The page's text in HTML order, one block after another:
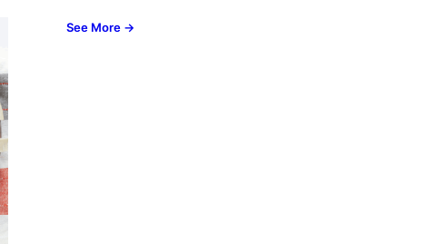
See More →